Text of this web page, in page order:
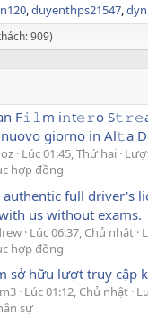
duyenthps21547
909)
F𝚒𝚕m i𝚗t𝚎𝚛o
nuovo giorno in Al𝚝a
Lúc 01:45, Thứ hai
hợp đồng
full driver's
us without exams.
Lúc 06:37, Chủ nhật
hợp đồng
sở hữu lượt truy cập
Lúc 01:12, Chủ nhật
sự